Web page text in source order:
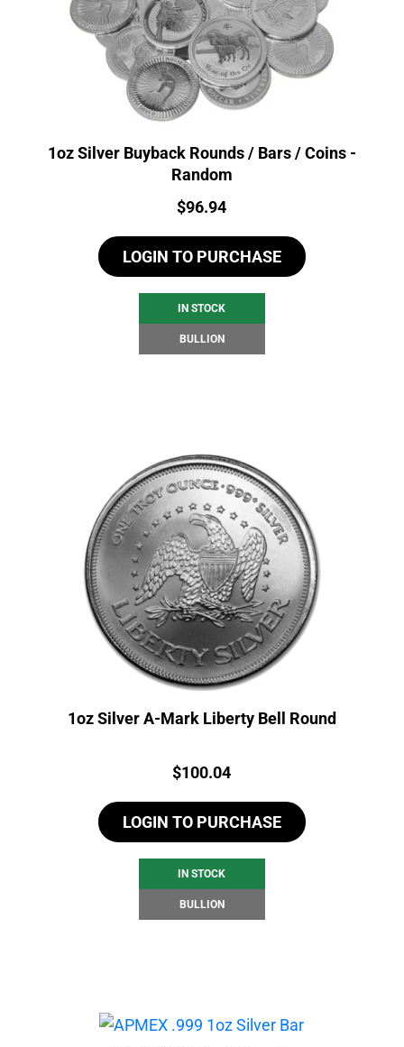
1oz Silver Buyback Rounds / Bars / Coins -
Random
Price:
$96.94
LOGIN TO PURCHASE
IN STOCK
BULLION
1oz Silver A-Mark Liberty Bell Round
Price:
$100.04
LOGIN TO PURCHASE
IN STOCK
BULLION